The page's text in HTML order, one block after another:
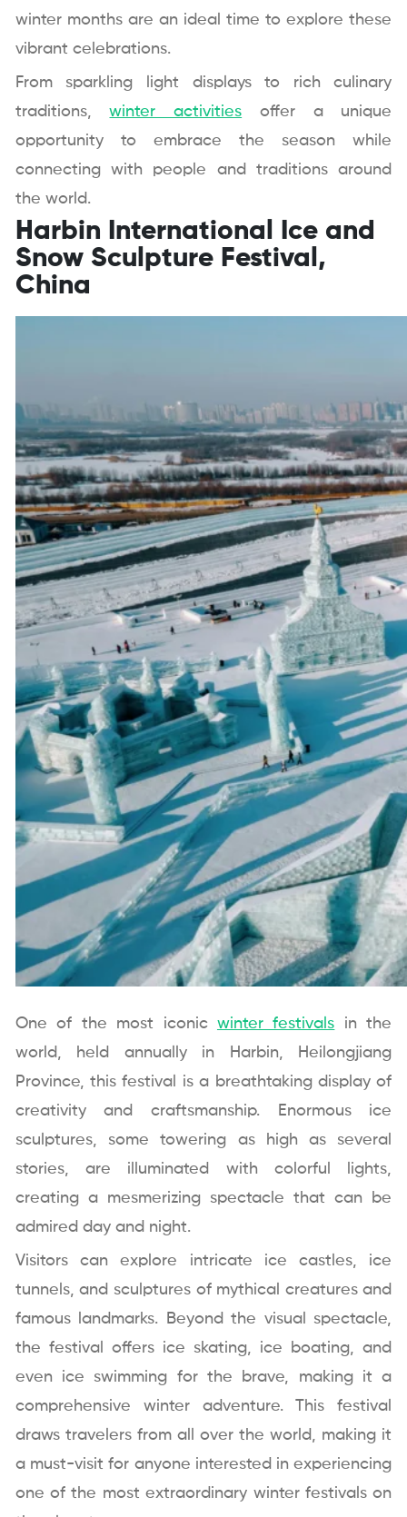
winter months are an ideal time to explore these
vibrant celebrations.
From sparkling light displays to rich culinary
traditions,winter activities offer a unique
opportunity to embrace the season while
connecting with people and traditions around
the world.
Harbin International Ice and
Snow Sculpture Festival,
China
One of the most iconic winter festivals in the
world, held annually in Harbin, Heilongjiang
Province, this festival is a breathtaking display of
creativity and craftsmanship. Enormous ice
sculptures, some towering as high as several
stories, are illuminated with colorful lights,
creating a mesmerizing spectacle that can be
admired day and night.
Visitors can explore intricate ice castles, ice
tunnels, and sculptures of mythical creatures and
famous landmarks. Beyond the visual spectacle,
the festival offers ice skating, ice boating, and
even ice swimming for the brave, making it a
comprehensive winter adventure. This festival
draws travelers from all over the world, making it
a must-visit for anyone interested in experiencing
one of the most extraordinary winter festivals on